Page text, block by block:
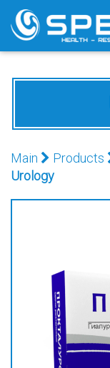
Main Products
Urology